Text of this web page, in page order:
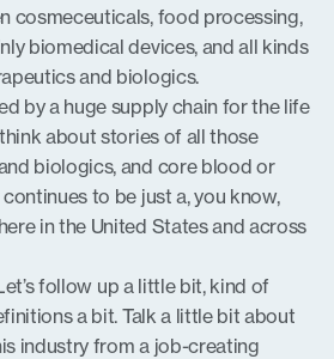
cosmeceuticals, food processing,
biomedical devices, and all kinds
and biologics.
by a huge supply chain for the life
about stories of all those
biologics, and core blood or
to be just a, you know,
in the United States and across
follow up a little bit, kind of
a bit. Talk a little bit about
industry from a job-creating